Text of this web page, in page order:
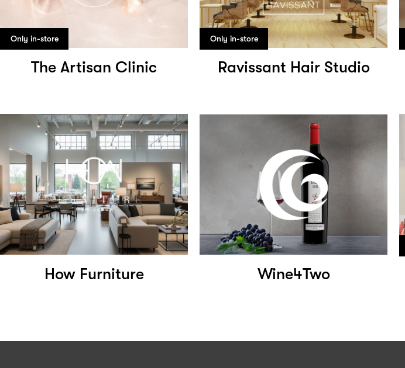
Only in-store
The Artisan Clinic
Only in-store
Ravissant Hair Studio
How Furniture Wine4Two